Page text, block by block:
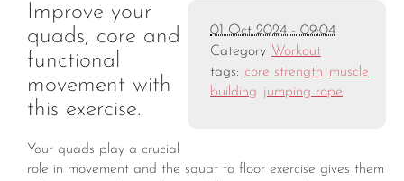
01 Oct 2024 - 09:04
Category Workout
tags: core strength muscle
building jumping rope
Improve your
quads, core and
functional
movement with
this exercise.
Your quads play a crucial
role in movement and the squat to floor exercise gives them